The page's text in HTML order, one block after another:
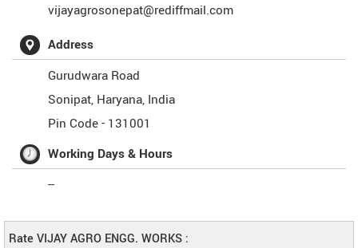
vijayagrosonepat@rediffmail.com
Address
Gurudwara Road
Sonipat, Haryana, India
Pin Code - 131001
Working Days & Hours
--
Rate VIJAY AGRO ENGG. WORKS :